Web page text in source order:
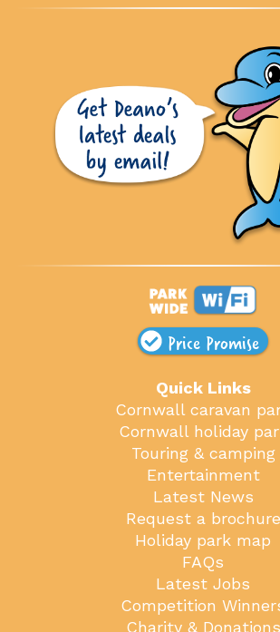
Price Promise
Quick Links
Cornwall caravan
Cornwall holiday
Touring & camping
Entertainment
Latest News
Request a brochure
Holiday park map
FAQs
Latest Jobs
Competition
Charity & Donations